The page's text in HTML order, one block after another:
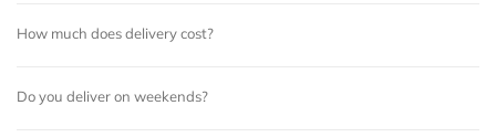
How much does delivery cost?
Do you deliver on weekends?